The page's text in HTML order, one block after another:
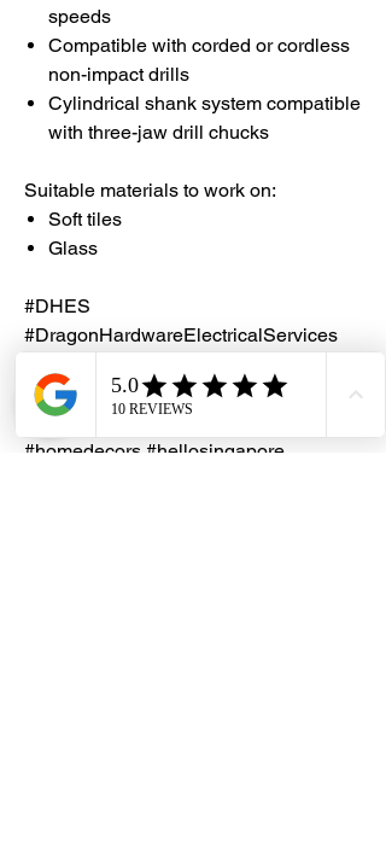
speeds
Compatible with corded or cordless
non-impact drills
Cylindrical shank system compatible
with three-jaw drill chucks
Suitable materials to work on:
Soft tiles
Glass
#DHES
#DragonHardwareElectricalServices
#hardwareshop #diyproject
#homerenovation #interiordesign
#homedecors #hellosingapore